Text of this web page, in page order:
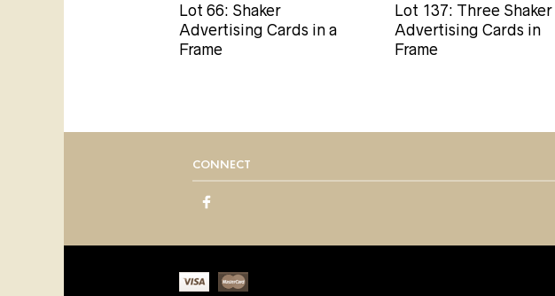
Lot 66: Shaker
Advertising Cards in a
Frame
Lot 137: Three Shaker
Advertising Cards in
Frame
CONNECT